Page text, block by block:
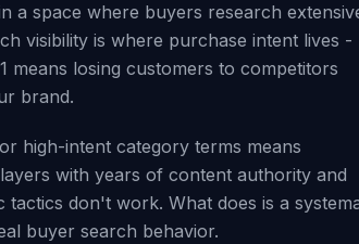
a space where buyers research
visibility is where purchase intent lives -
means losing customers to competitors
brand.
high-intent category terms means
with years of content authority and
tactics don't work. What does is a
buyer search behavior.